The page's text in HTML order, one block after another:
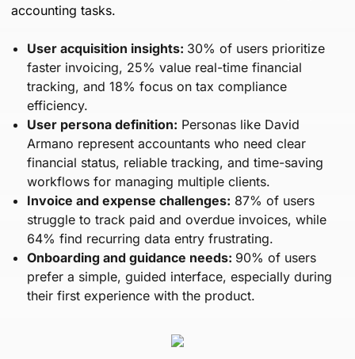
accounting tasks.
User acquisition insights: 30% of users prioritize
faster invoicing, 25% value real-time financial
tracking, and 18% focus on tax compliance
efficiency.
User persona definition: Personas like David
Armano represent accountants who need clear
financial status, reliable tracking, and time-saving
workflows for managing multiple clients.
Invoice and expense challenges: 87% of users
struggle to track paid and overdue invoices, while
64% find recurring data entry frustrating.
Onboarding and guidance needs: 90% of users
prefer a simple, guided interface, especially during
their first experience with the product.